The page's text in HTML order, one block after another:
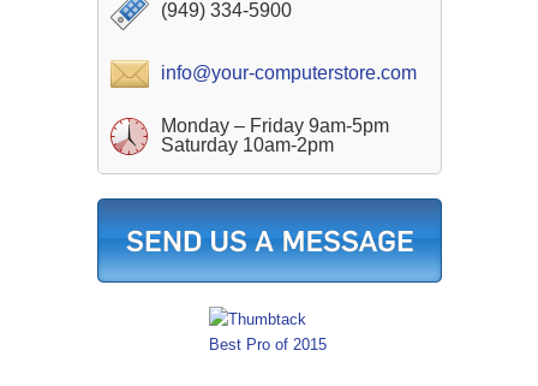
(949) 334-5900
info@your-computerstore.com
Monday – Friday 9am-5pm
Saturday 10am-2pm